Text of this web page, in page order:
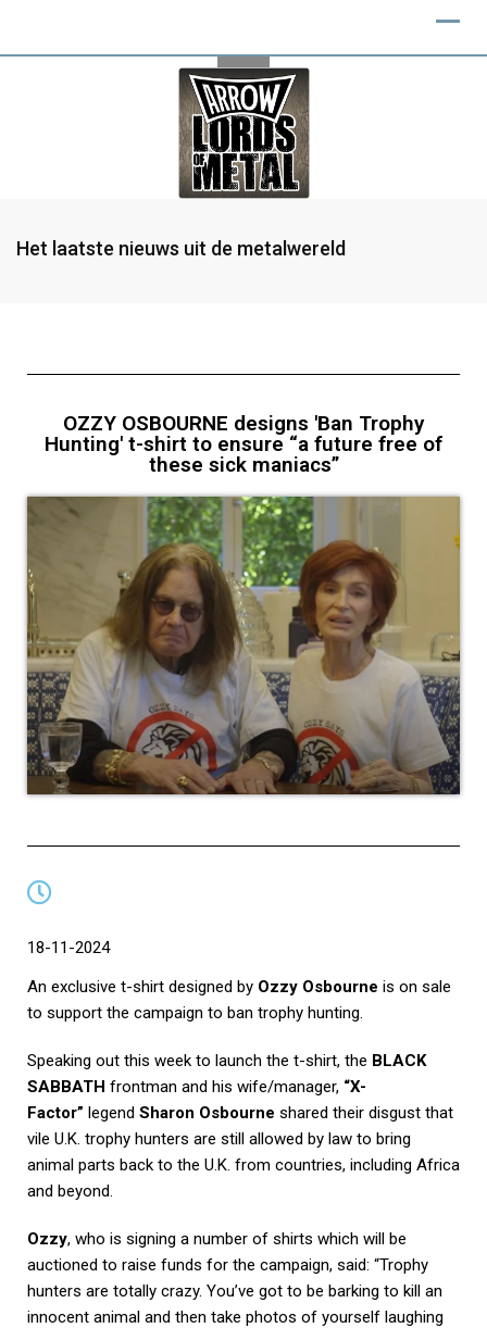
Het laatste nieuws uit de metalwereld
OZZY OSBOURNE designs 'Ban Trophy
Hunting' t-shirt to ensure “a future free of
these sick maniacs”
18-11-2024
An exclusive t-shirt designed by Ozzy Osbourne is on sale
to support the campaign to ban trophy hunting.
Speaking out this week to launch the t-shirt, the BLACK
SABBATH frontman and his wife/manager, “X-
Factor” legend Sharon Osbourne shared their disgust that
vile U.K. trophy hunters are still allowed by law to bring
animal parts back to the U.K. from countries, including Africa
and beyond.
Ozzy, who is signing a number of shirts which will be
auctioned to raise funds for the campaign, said: “Trophy
hunters are totally crazy. You’ve got to be barking to kill an
innocent animal and then take photos of yourself laughing